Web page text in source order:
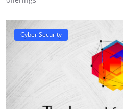
Cyber Security